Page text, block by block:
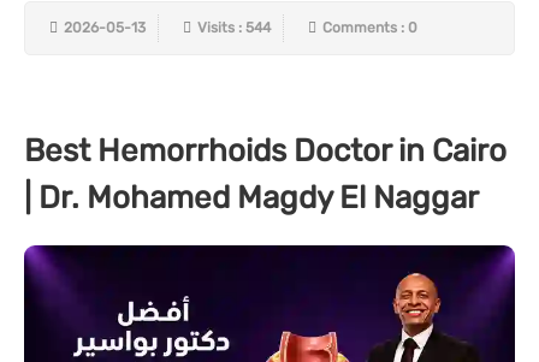
2026-05-13 Visits : 544 Comments : 0
Best Hemorrhoids Doctor in Cairo
| Dr. Mohamed Magdy El Naggar